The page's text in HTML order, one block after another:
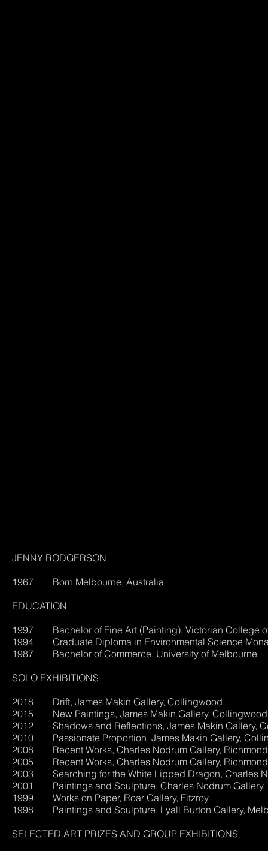
JENNY RODGERSON
1967 Born Melbourne, Australia
EDUCATION
1997 Bachelor of Fine Art (Painting), Victorian College
1994 Graduate Diploma in Environmental Science
1987 Bachelor of Commerce, University of Melbourne
SOLO EXHIBITIONS
2018 Drift, James Makin Gallery, Collingwood
2015 New Paintings, James Makin Gallery, Collingwood
2012 Shadows and Reflections,
2010 Passionate Proportion, James Makin Gallery,
2008 Recent Works, Charles Nodrum Gallery, Richmond
2005 Recent Works, Charles Nodrum Gallery, Richmond
2003 Searching for the White Lipped Dragon, Charles
2001 Paintings and Sculpture, Charles Nodrum Gallery,
1999 Works on Paper, Roar Gallery, Fitzroy
1998 Paintings and Sculpture, Lyall Burton Gallery,
SELECTED ART PRIZES AND GROUP EXHIBITIONS